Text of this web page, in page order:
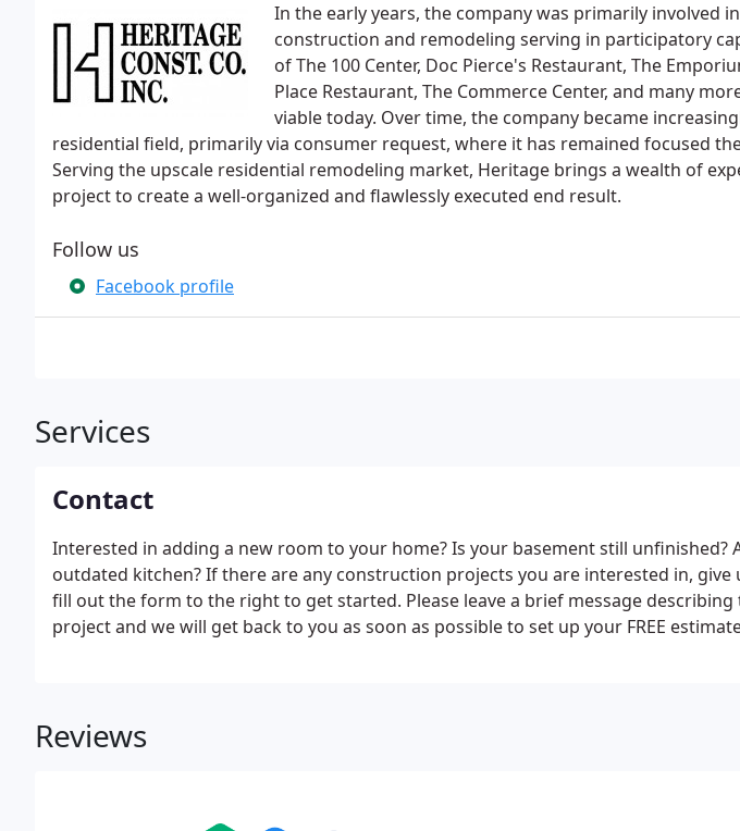
In the early years, the company was primarily involved
construction and remodeling serving in participatory
of The 100 Center, Doc Pierce's Restaurant, The
Place Restaurant, The Commerce Center, and many
viable today. Over time, the company became
residential field, primarily via consumer request, where it has remained focused
Serving the upscale residential remodeling market, Heritage brings a wealth of
project to create a well-organized and flawlessly executed end result.
Follow us
Facebook profile
Services
Contact
Interested in adding a new room to your home? Is your basement still unfinished?
outdated kitchen? If there are any construction projects you are interested in, give
fill out the form to the right to get started. Please leave a brief message
project and we will get back to you as soon as possible to set up your FREE
Reviews